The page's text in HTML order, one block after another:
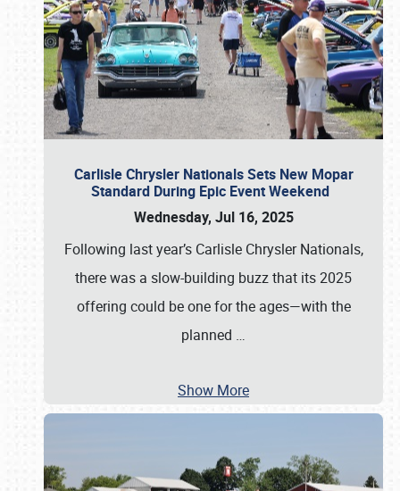
Carlisle Chrysler Nationals Sets New Mopar
Standard During Epic Event Weekend
Wednesday, Jul 16, 2025
Following last year’s Carlisle Chrysler Nationals,
there was a slow-building buzz that its 2025
offering could be one for the ages—with the
planned …
Show More